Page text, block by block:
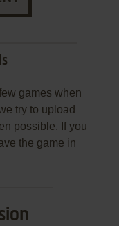
games when
try to upload
possible. If you
the game in